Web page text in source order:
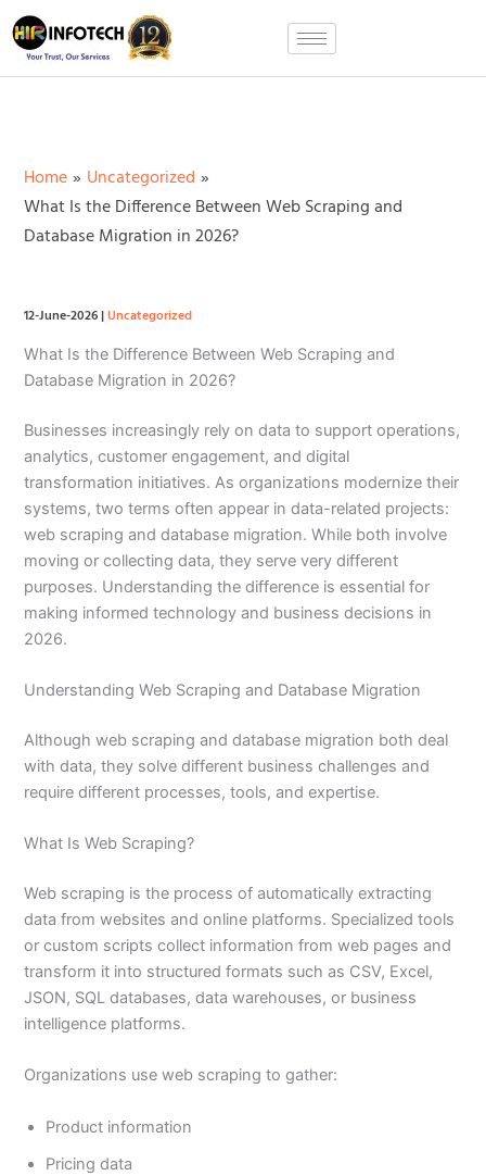
Skip
to
content
Home
Uncategorized
What Is the Difference Between Web Scraping and
Database Migration in 2026?
12-June-2026|Uncategorized
What Is the Difference Between Web Scraping and
Database Migration in 2026?
Businesses increasingly rely on data to support operations,
analytics, customer engagement, and digital
transformation initiatives. As organizations modernize their
systems, two terms often appear in data-related projects:
web scraping and database migration. While both involve
moving or collecting data, they serve very different
purposes. Understanding the difference is essential for
making informed technology and business decisions in
2026.
Understanding Web Scraping and Database Migration
Although web scraping and database migration both deal
with data, they solve different business challenges and
require different processes, tools, and expertise.
What Is Web Scraping?
Web scraping is the process of automatically extracting
data from websites and online platforms. Specialized tools
or custom scripts collect information from web pages and
transform it into structured formats such as CSV, Excel,
JSON, SQL databases, data warehouses, or business
intelligence platforms.
Organizations use web scraping to gather:
Product information
Pricing data